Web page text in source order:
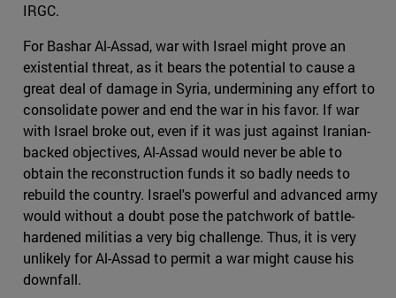
IRGC.
For Bashar Al-Assad, war with Israel might prove an
existential threat, as it bears the potential to cause a
great deal of damage in Syria, undermining any effort to
consolidate power and end the war in his favor. If war
with Israel broke out, even if it was just against Iranian-
backed objectives, Al-Assad would never be able to
obtain the reconstruction funds it so badly needs to
rebuild the country. Israel's powerful and advanced army
would without a doubt pose the patchwork of battle-
hardened militias a very big challenge. Thus, it is very
unlikely for Al-Assad to permit a war might cause his
downfall.